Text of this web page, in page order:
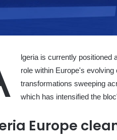
lgeria is currently positioned
role within Europe's
transformations sweeping
which has intensified the
Europe